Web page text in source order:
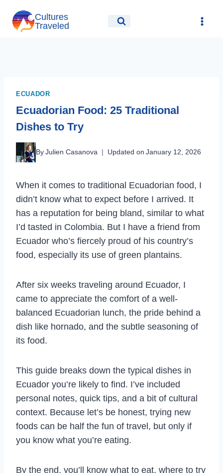
content
Cultures
Traveled
ECUADOR
Ecuadorian Food: 25 Traditional
Dishes to Try
ByJulien Casanova Updated on January 12, 2026
When it comes to traditional Ecuadorian food, I
didn’t know what to expect before I arrived. It
has a reputation for being bland, similar to what
I’d tasted in Colombia. But I have a friend from
Ecuador who’s fiercely proud of his country’s
food, especially its use of green plantains.
After six weeks traveling around Ecuador, I
came to appreciate the comfort of a well-
balanced Ecuadorian lunch, the pride behind a
dish like hornado, and the subtle seasoning of
its food.
This guide breaks down the typical dishes in
Ecuador you’re likely to find. I’ve included
personal notes, quick tips, and a bit of cultural
context. Because let’s be honest, trying new
foods can be half the fun of travel, but only if
you know what you’re eating.
By the end, you’ll know what to eat, where to try